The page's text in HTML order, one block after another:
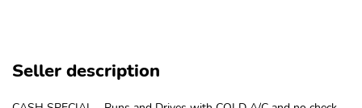
Seller description